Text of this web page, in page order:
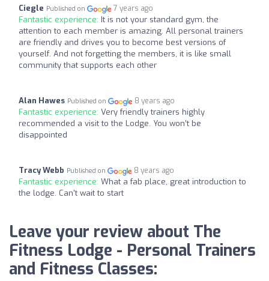
Ciegle Published on 7 years ago
Fantastic experience: It is not your standard gym, the
attention to each member is amazing. All personal trainers
are friendly and drives you to become best versions of
yourself. And not forgetting the members, it is like small
community that supports each other
Alan Hawes Published on 8 years ago
Fantastic experience: Very friendly trainers highly
recommended a visit to the Lodge. You won’t be
disappointed
Tracy Webb Published on 8 years ago
Fantastic experience: What a fab place, great introduction to
the lodge. Can't wait to start
Leave your review about The
Fitness Lodge - Personal Trainers
and Fitness Classes: